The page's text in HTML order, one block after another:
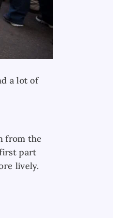
a lot of
from the
part
lively.